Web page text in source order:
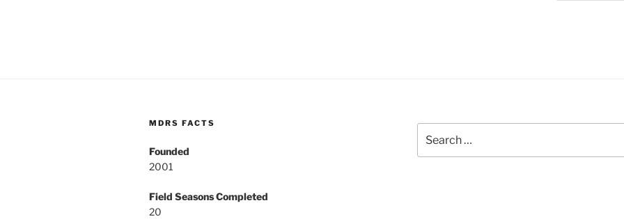
MDRS FACTS
Founded
2001
Field Seasons Completed
20
for: